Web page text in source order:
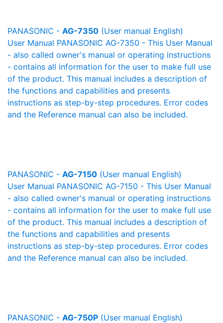
PANASONIC - AG-7350 (User manual English)
User Manual PANASONIC AG-7350 - This User Manual
- also called owner's manual or operating instructions
- contains all information for the user to make full use
of the product. This manual includes a description of
the functions and capabilities and presents
instructions as step-by-step procedures. Error codes
and the Reference manual can also be included.
PANASONIC - AG-7150 (User manual English)
User Manual PANASONIC AG-7150 - This User Manual
- also called owner's manual or operating instructions
- contains all information for the user to make full use
of the product. This manual includes a description of
the functions and capabilities and presents
instructions as step-by-step procedures. Error codes
and the Reference manual can also be included.
PANASONIC - AG-750P (User manual English)